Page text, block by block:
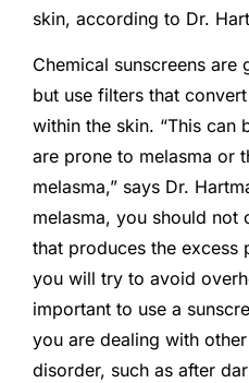
skin, according to Dr.
Chemical sunscreens
but use filters that
within the skin. “This can
are prone to melasma or
melasma,” says Dr.
melasma, you should not
that produces the excess
you will try to avoid
important to use a
you are dealing with
disorder, such as after